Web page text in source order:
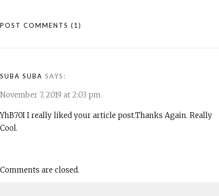
POST COMMENTS (1)
SUBA SUBA SAYS:
November 7, 2019 at 2:03 pm
YhB70I I really liked your article post.Thanks Again. Really
Cool.
Comments are closed.